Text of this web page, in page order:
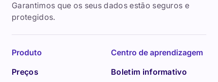
Garantimos que os seus dados estão seguros e
protegidos.
Produto
Preços
Centro de aprendizagem
Boletim informativo